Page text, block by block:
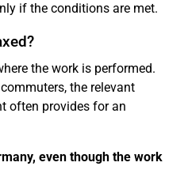
if the conditions are met.
the work is performed.
the relevant
often provides for an
even though the work